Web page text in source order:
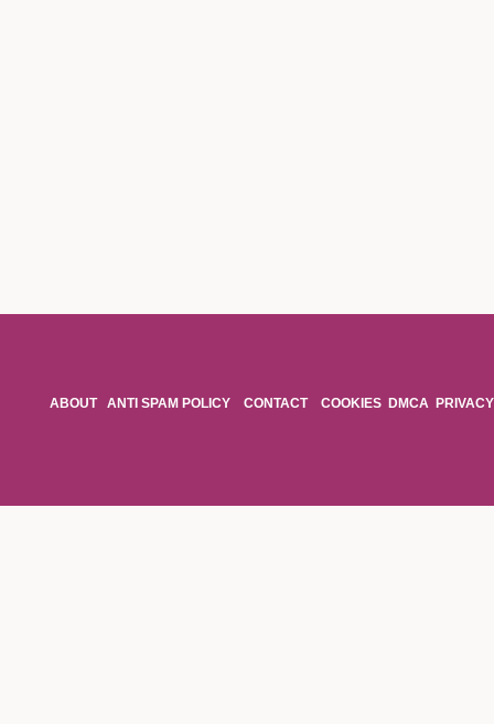
ABOUT ANTI SPAM POLICY CONTACT COOKIES DMCA